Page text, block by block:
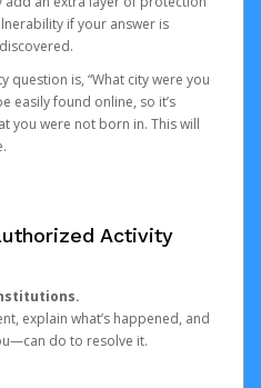
if your answer is
question is, “What city were you
easily found online, so it’s
you were not born in. This will
Activity
explain what’s happened, and
do to resolve it.